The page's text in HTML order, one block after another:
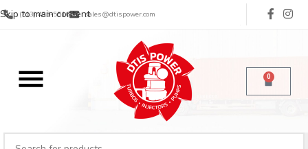
Skip to main content
(713) 485-5516 sales@dtispower.com
0